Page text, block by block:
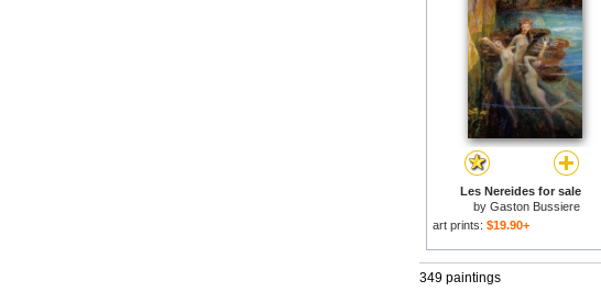
Les Nereides for sale
by Gaston Bussiere
art prints: $19.90+
349 paintings